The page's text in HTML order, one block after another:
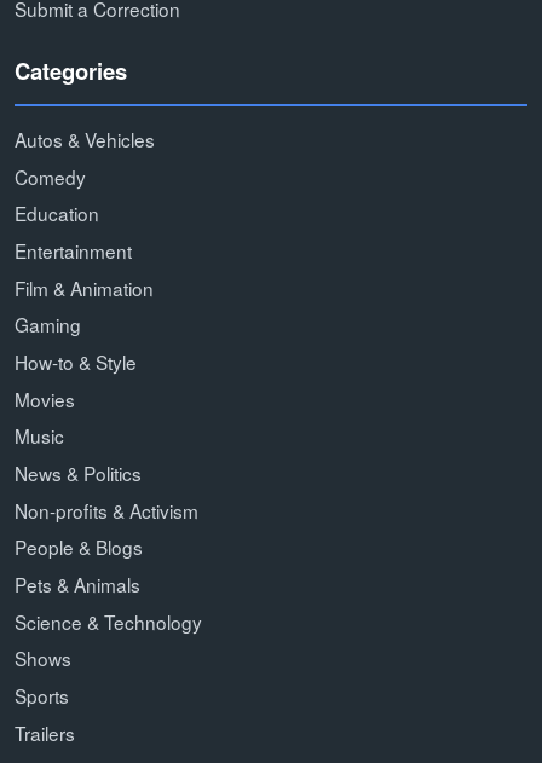
Submit a Correction
Categories
Autos & Vehicles
Comedy
Education
Entertainment
Film & Animation
Gaming
How-to & Style
Movies
Music
News & Politics
Non-profits & Activism
People & Blogs
Pets & Animals
Science & Technology
Shows
Sports
Trailers